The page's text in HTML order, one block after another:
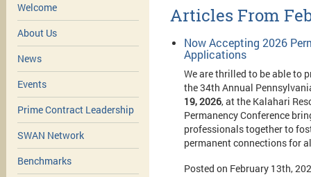
Welcome
About Us
News
Events
Prime Contract Leadership
SWAN Network
Benchmarks
Articles From
Now Accepting 2026
Applications
We are thrilled to be able to
the 34th Annual
19, 2026, at the Kalahari
Permanency Conference
professionals together to
permanent connections for
Posted on February 13th,